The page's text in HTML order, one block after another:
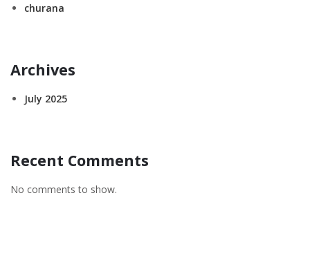
churana
Archives
July 2025
Recent Comments
No comments to show.